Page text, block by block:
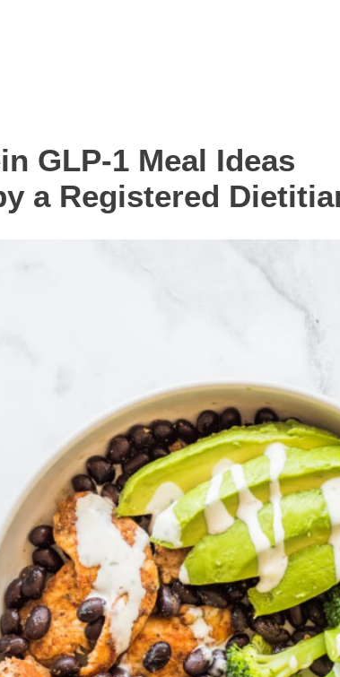
GLP-1 Meal Ideas
a Registered